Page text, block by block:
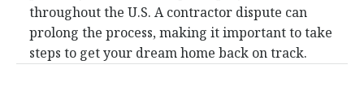
throughout the U.S. A contractor dispute can
prolong the process, making it important to take
steps to get your dream home back on track.